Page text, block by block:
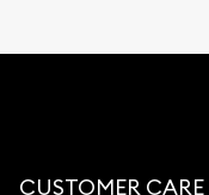
CUSTOMER CARE